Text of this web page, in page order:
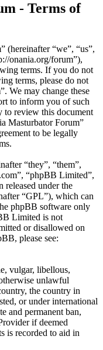
- Terms of
(hereinafter “we”, “us”,
onania.org/forum”),
terms. If you do not
terms, please do not
We may change these
to inform you of such
to review this document
Masturbator Forum”
to be legally
“they”, “them”,
“phpBB Limited”,
released under the
“GPL”), which can
phpBB software only
Limited is not
or disallowed on
please see:
vulgar, libellous,
unlawful
the country in
or under international
and permanent ban,
if deemed
is recorded to aid in